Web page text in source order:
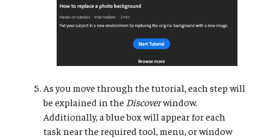
As you move through the tutorial, each step will
be explained in the Discoverwindow.
Additionally, a blue box will appear for each
task near the required tool, menu, or window